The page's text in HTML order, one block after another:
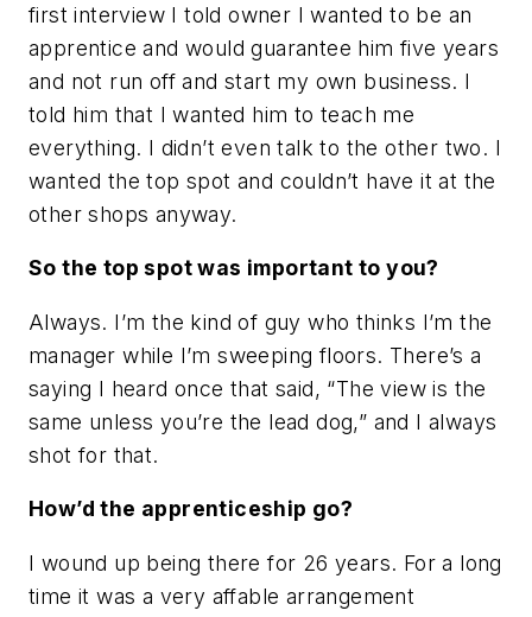
first interview I told owner I wanted to be an
apprentice and would guarantee him five years
and not run off and start my own business. I
told him that I wanted him to teach me
everything. I didn’t even talk to the other two. I
wanted the top spot and couldn’t have it at the
other shops anyway.
So the top spot was important to you?
Always. I’m the kind of guy who thinks I’m the
manager while I’m sweeping floors. There’s a
saying I heard once that said, “The view is the
same unless you’re the lead dog,” and I always
shot for that.
How’d the apprenticeship go?
I wound up being there for 26 years. For a long
time it was a very affable arrangement